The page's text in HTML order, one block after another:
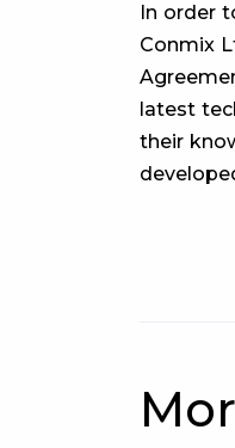
In order
Conmix
latest
their